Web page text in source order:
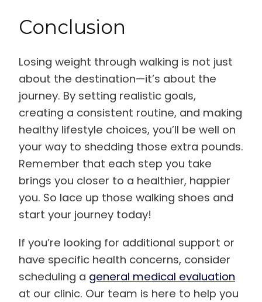
Conclusion
Losing weight through walking is not just
about the destination—it’s about the
journey. By setting realistic goals,
creating a consistent routine, and making
healthy lifestyle choices, you’ll be well on
your way to shedding those extra pounds.
Remember that each step you take
brings you closer to a healthier, happier
you. So lace up those walking shoes and
start your journey today!
If you’re looking for additional support or
have specific health concerns, consider
scheduling a general medical evaluation
at our clinic. Our team is here to help you